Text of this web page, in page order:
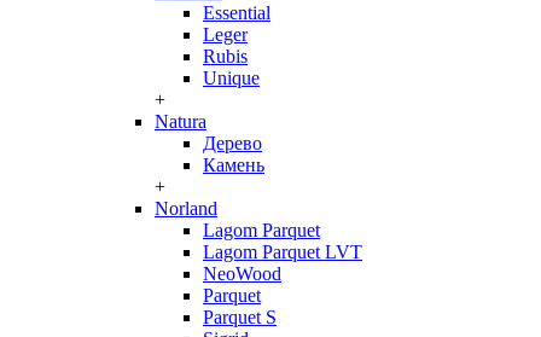
Essential
Leger
Rubis
Unique
+
Natura
Дерево
Камень
+
Norland
Lagom Parquet
Lagom Parquet LVT
NeoWood
Parquet
Parquet S